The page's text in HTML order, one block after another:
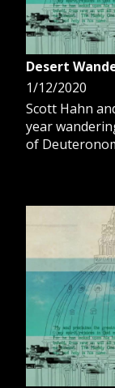
Desert
1/12/2020
Scott Hahn
year
of